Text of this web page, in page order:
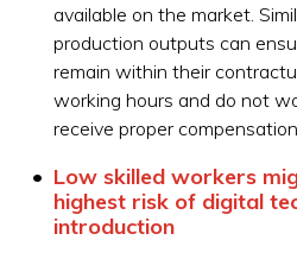
available on the market.
production outputs can
remain within their
working hours and do not
receive proper
Low skilled workers
highest risk of digital
introduction